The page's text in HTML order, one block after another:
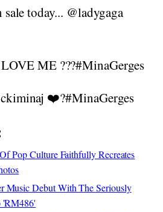
today... @ladygaga
ME ???#MinaGerges
❤️?#MinaGerges
Pop Culture Faithfully Recreates
Music Debut With The Seriously